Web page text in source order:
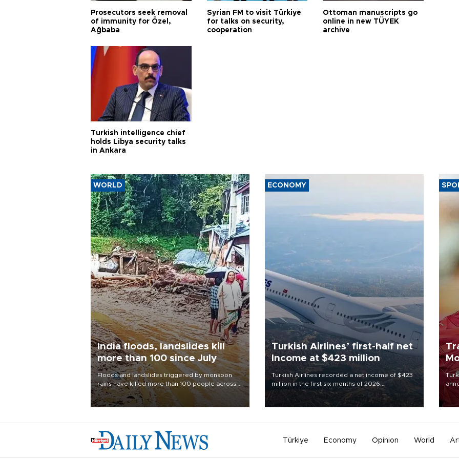
Prosecutors seek removal
of immunity for Özel,
Ağbaba
Syrian FM to visit Türkiye
for talks on security,
cooperation
Ottoman manuscripts go
online in new TÜYEK
archive
Turkish intelligence chief
holds Libya security talks
in Ankara
WORLD
India floods, landslides kill
more than 100 since July
Floods and landslides triggered by monsoon
rains have killed more than 100 people across
India since July, official data showed on Aug. 5,
with thousands forced to flee their inundated
ECONOMY
Turkish Airlines’ first-half net
Income at $423 million
Turkish Airlines recorded a net income of $423
million in the first six months of 2026,
representing a 34.6 percent year-on-year
decline, according to the carrier’s financial
Türkiye Economy Opinion World